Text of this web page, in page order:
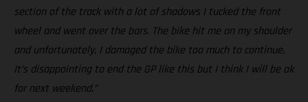
section of the track with a lot of shadows I tucked the front
wheel and went over the bars. The bike hit me on my shoulder
and unfortunately, I damaged the bike too much to continue.
It’s disappointing to end the GP like this but I think I will be ok
for next weekend.”